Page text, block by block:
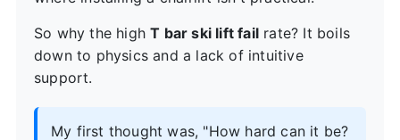
So why the highT bar ski lift fail rate? It boils
down to physics and a lack of intuitive
support.
My first thought was, "How hard can it be?